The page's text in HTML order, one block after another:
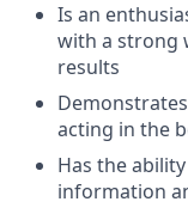
Is an
with a strong
results
acting in the
Has the
information